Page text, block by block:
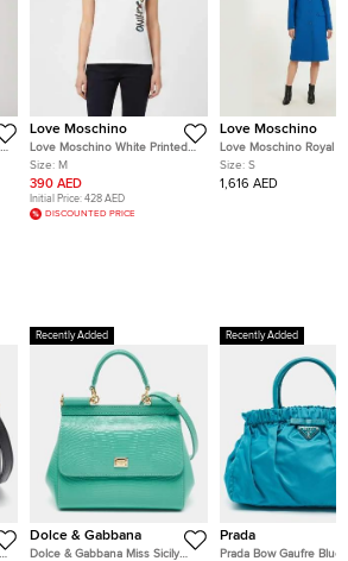
Love Moschino
Love Moschino White Printed
Jersey Short Sleeve T-Shirt M
Size: M
390 AED
Initial Price: 428 AED
DISCOUNTED PRICE
Love Moschino
Love Moschino Royal
Wool Blend Short
Size: S
1,616 AED
Recently Added
Dolce & Gabbana
Dolce & Gabbana Miss Sicily
Recently Added
Prada
Prada Bow Gaufre Blue